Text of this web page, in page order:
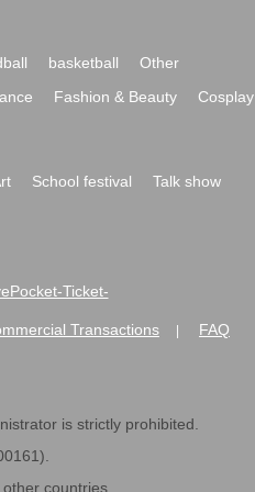
basketball
Other
Fashion & Beauty
Cosplay
School festival
Talk show
Ticket-
Transactions FAQ
is strictly prohibited.
countries.